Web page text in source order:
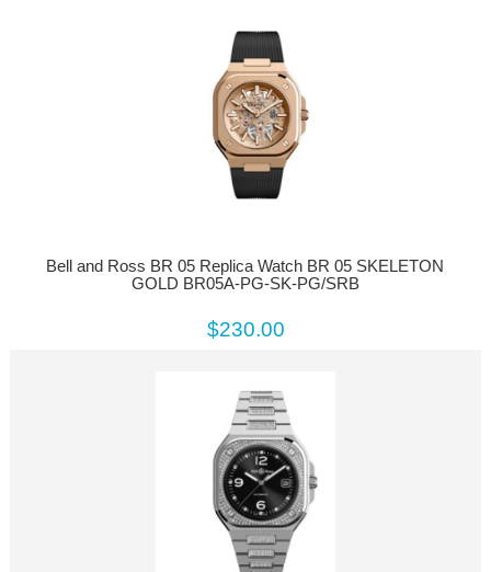
Bell and Ross BR 05 Replica Watch BR 05 SKELETON
GOLD BR05A-PG-SK-PG/SRB
$230.00